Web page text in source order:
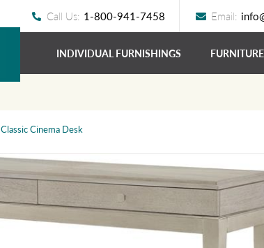
Call Us: 1-800-941-7458 Email:
INDIVIDUAL FURNISHINGS
Classic Cinema Desk